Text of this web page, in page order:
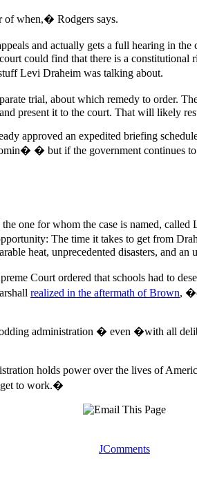
when,� Rodgers says.
and actually gets a full hearing in
could find that there is a constitutional
Levi Draheim was talking about.
trial, about which remedy to
present it to the court. That will likely
approved an expedited briefing
� but if the government continues
one for whom the case is named,
The time it takes to get from
heat, unprecedented disasters, and an
Court ordered that schools had to
realized in the aftermath of Brown,
administration � even �with all
holds power over the lives of
get to work.�
JComments